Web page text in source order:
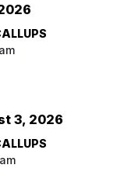
3, 2026